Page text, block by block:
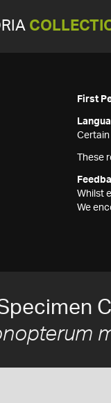
First
Certain
These
Whilst
We